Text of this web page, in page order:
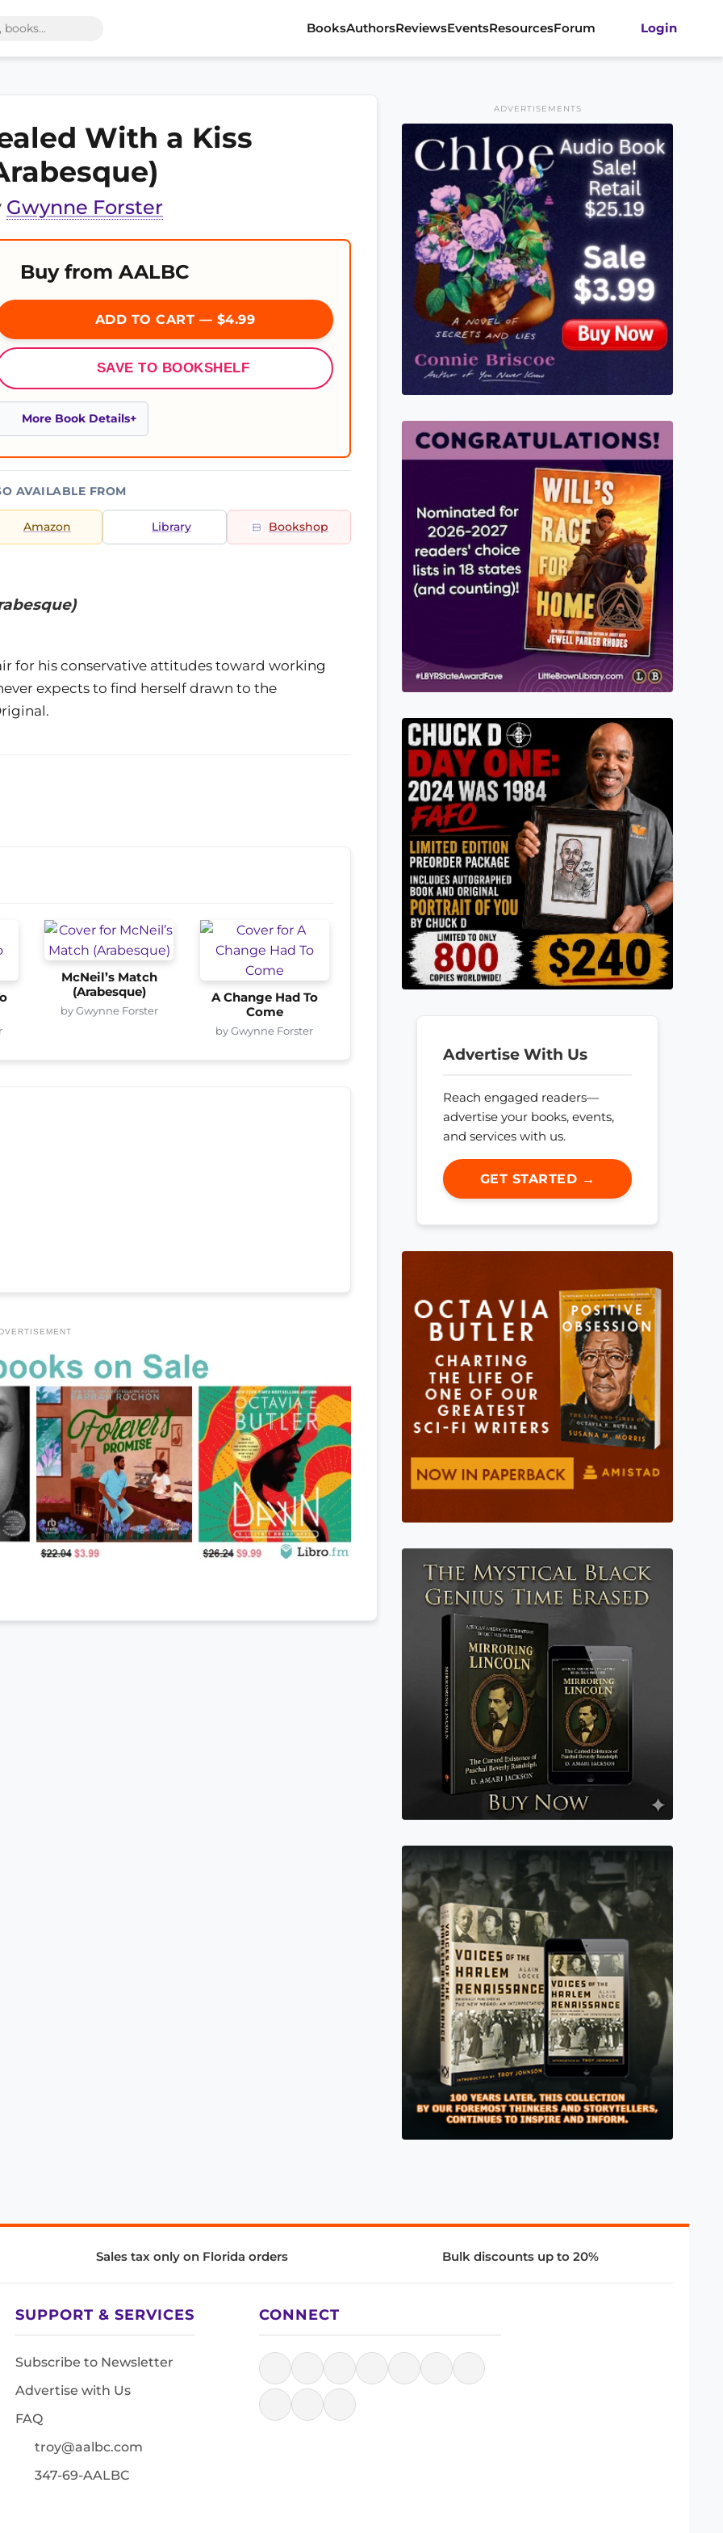
BooksAuthorsReviewsEventsResourcesForum Login
With a Kiss
Gwynne Forster
Buy from AALBC
ADD TO CART — $4.99
SAVE TO BOOKSHELF
More Book Details
AVAILABLE FROM
Amazon Library Bookshop
for his conservative attitudes toward working
expects to find herself drawn to the
McNeil’s Match
(Arabesque)
by Gwynne Forster
A Change Had To
Come
by Gwynne Forster
ADVERTISEMENTS
Advertise With Us
Reach engaged readers—
advertise your books, events,
and services with us.
GET STARTED →
Sales tax only on Florida orders Bulk discounts up to 20%
SUPPORT & SERVICES
Subscribe to Newsletter
Advertise with Us
FAQ
troy@aalbc.com
347-69-AALBC
CONNECT